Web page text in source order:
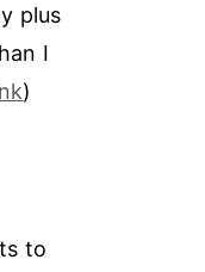
plus
I
)
to